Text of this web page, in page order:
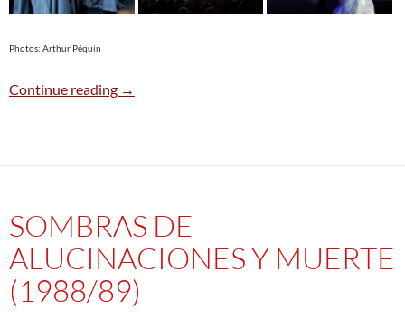
Photos: Arthur Péquin
Continue reading La Forêt – The forest (I* –
→
SOMBRAS DE
ALUCINACIONES Y MUERTE
(1988/89)